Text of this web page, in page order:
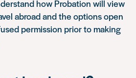
how Probation will view
abroad and the options open
permission prior to making